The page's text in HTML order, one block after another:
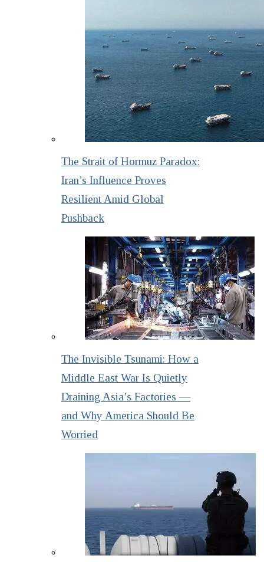
The Strait of Hormuz Paradox:
Iran’s Influence Proves
Resilient Amid Global
Pushback
The Invisible Tsunami: How a
Middle East War Is Quietly
Draining Asia’s Factories —
and Why America Should Be
Worried